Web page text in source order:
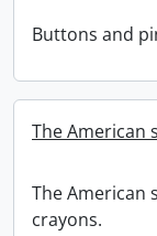
Buttons and
The American
The American
crayons.